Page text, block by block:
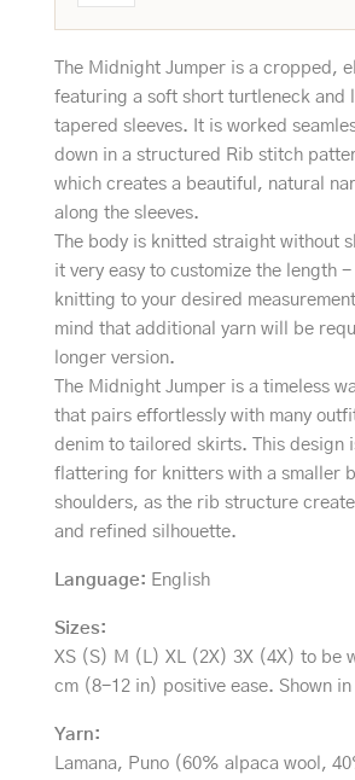
The Midnight Jumper is a cropped,
featuring a soft short turtleneck and
tapered sleeves. It is worked
down in a structured Rib stitch
which creates a beautiful, natural
along the sleeves.
The body is knitted straight without
it very easy to customize the length
knitting to your desired
mind that additional yarn will be
longer version.
The Midnight Jumper is a timeless
that pairs effortlessly with many
denim to tailored skirts. This design
flattering for knitters with a smaller
shoulders, as the rib structure
and refined silhouette.
Language: English
Sizes:
XS (S) M (L) XL (2X) 3X (4X) to be
cm (8-12 in) positive ease. Shown in
Yarn:
Lamana, Puno (60% alpaca wool,